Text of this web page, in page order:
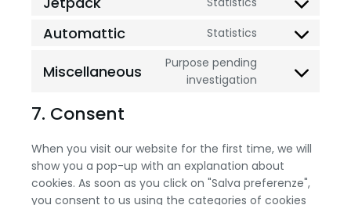
Automattic Statistics
Miscellaneous
Purpose pending
investigation
7. Consent
When you visit our website for the first time, we will
show you a pop-up with an explanation about
cookies. As soon as you click on "Salva preferenze",
you consent to us using the categories of cookies